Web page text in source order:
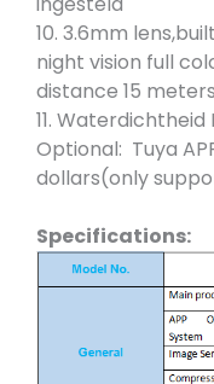
10. 3.6mm
night vision full
distance 15 meters
11. Waterdichtheid
Optional: Tuya
dollars(only
Specifications: